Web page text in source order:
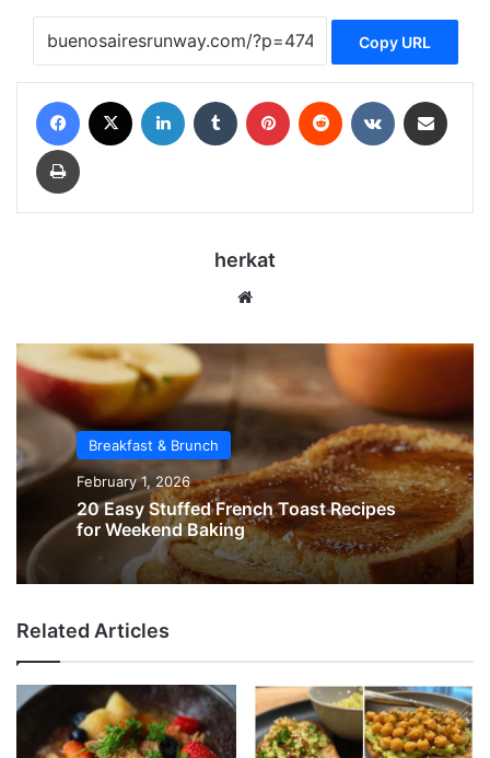
Copy URL
Facebook LinkedIn Tumblr Pinterest Reddit VKontakte
Print
herkat
Breakfast & Brunch
February 1, 2026
20 Easy Stuffed French Toast Recipes
for Weekend Baking
Related Articles